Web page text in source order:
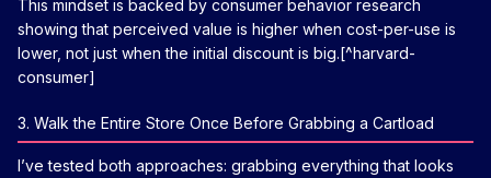
This mindset is backed by consumer behavior research
showing that perceived value is higher when cost-per-use is
lower, not just when the initial discount is big.[^harvard-
consumer]
3. Walk the Entire Store Once Before Grabbing a Cartload
I’ve tested both approaches: grabbing everything that looks